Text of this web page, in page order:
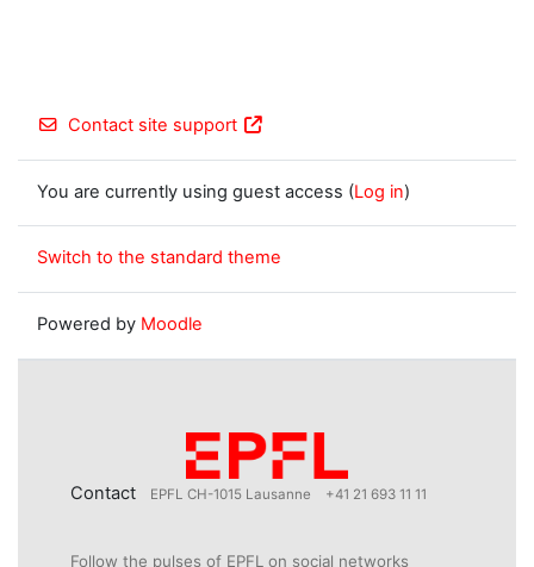
Contact site support
You are currently using guest access (Log in)
Switch to the standard theme
Powered by Moodle
Contact EPFL CH-1015 Lausanne +41 21 693 11 11
Follow the pulses of EPFL on social networks